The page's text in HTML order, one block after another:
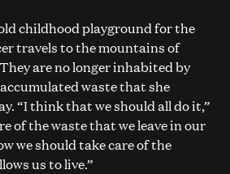
childhood playground for the
travels to the mountains of
are no longer inhabited by
waste that she
“I think that we should all do it,”
of the waste that we leave in our
we should take care of the
us to live.”